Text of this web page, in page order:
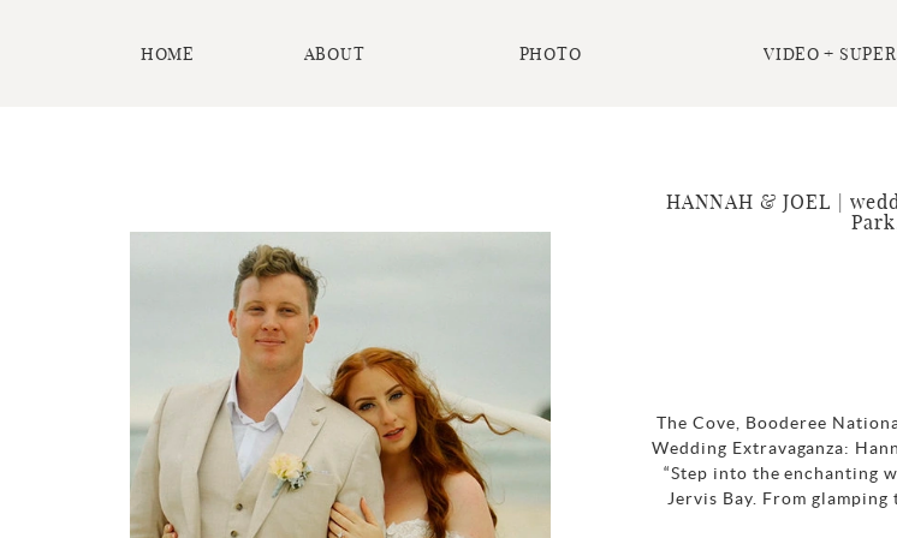
HOME VIDEO +
PHOTO
ABOUT
HANNAH & JOEL |
The Cove, Booderee
Wedding Extravaganza:
“Step into the enchanting
Jervis Bay. From